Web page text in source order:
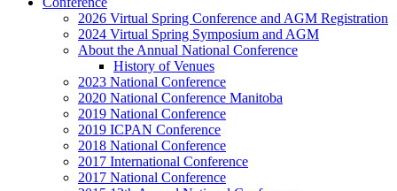
2026 Virtual Spring Conference and AGM Registration
2024 Virtual Spring Symposium and AGM
About the Annual National Conference
History of Venues
2023 National Conference
2020 National Conference Manitoba
2019 National Conference
2019 ICPAN Conference
2018 National Conference
2017 International Conference
2017 National Conference